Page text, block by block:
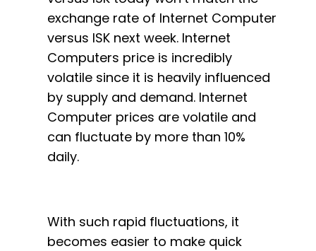
exchange rate of Internet Computer
versus ISK next week. Internet
Computers price is incredibly
volatile since it is heavily influenced
by supply and demand. Internet
Computer prices are volatile and
can fluctuate by more than 10%
daily.
With such rapid fluctuations, it
becomes easier to make quick